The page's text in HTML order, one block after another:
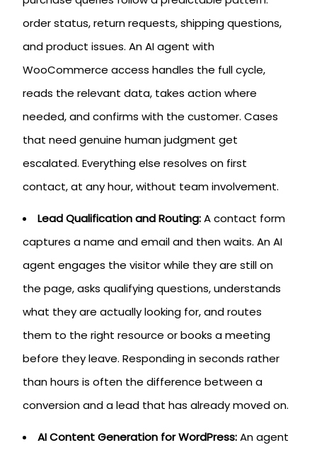
order status, return requests, shipping questions,
and product issues. An AI agent with
WooCommerce access handles the full cycle,
reads the relevant data, takes action where
needed, and confirms with the customer. Cases
that need genuine human judgment get
escalated. Everything else resolves on first
contact, at any hour, without team involvement.
Lead Qualification and Routing:A contact form
captures a name and email and then waits. An AI
agent engages the visitor while they are still on
the page, asks qualifying questions, understands
what they are actually looking for, and routes
them to the right resource or books a meeting
before they leave. Responding in seconds rather
than hours is often the difference between a
conversion and a lead that has already moved on.
AI Content Generation for WordPress:An agent